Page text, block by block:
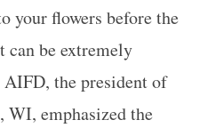
your flowers before the
be extremely
the president of
emphasized the